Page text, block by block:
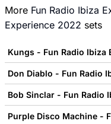
More Fun Radio Ibiza
Experience 2022 sets
Kungs - Fun Radio Ibiza
Don Diablo - Fun Radio
Bob Sinclar - Fun Radio
Purple Disco Machine -